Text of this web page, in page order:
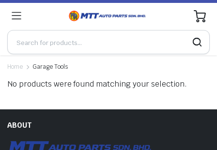
0
Home Garage Tools
No products were found matching your selection.
ABOUT